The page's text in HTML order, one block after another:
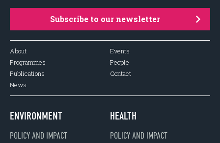
Subscribe to our newsletter
About
Programmes
Publications
News
Events
People
Contact
ENVIRONMENT
POLICY AND IMPACT
HEALTH
POLICY AND IMPACT